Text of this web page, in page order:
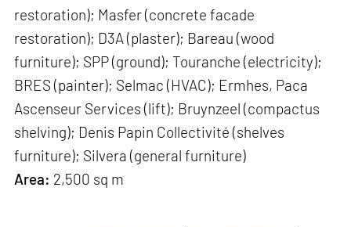
restoration); Masfer (concrete facade
restoration); D3A (plaster); Bareau (wood
furniture); SPP (ground); Touranche (electricity);
BRES (painter); Selmac (HVAC); Ermhes, Paca
Ascenseur Services (lift); Bruynzeel (compactus
shelving); Denis Papin Collectivité (shelves
furniture); Silvera (general furniture)
Area: 2,500 sq m